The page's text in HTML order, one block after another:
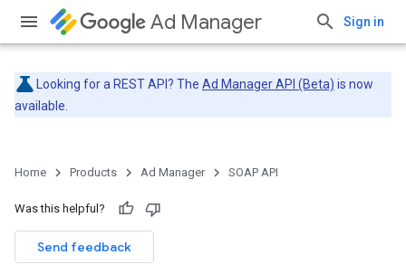
Ad Manager Sign in
Looking for a REST API? The Ad Manager API (Beta) is now
available.
Home Products Ad Manager SOAP API
Was this helpful?
Send feedback